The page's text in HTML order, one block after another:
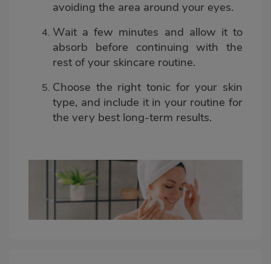
avoiding the area around your eyes.
Wait a few minutes and allow it to
absorb before continuing with the
rest of your skincare routine.
Choose the right tonic for your skin
type, and include it in your routine for
the very best long-term results.